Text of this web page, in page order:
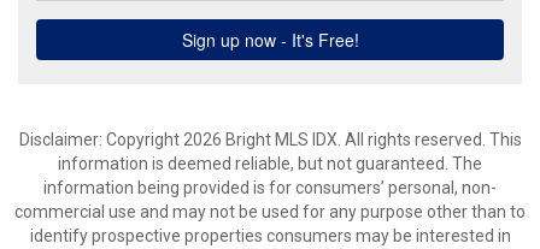
Disclaimer: Copyright 2026 Bright MLS IDX. All rights reserved. This
information is deemed reliable, but not guaranteed. The
information being provided is for consumers’ personal, non-
commercial use and may not be used for any purpose other than to
identify prospective properties consumers may be interested in